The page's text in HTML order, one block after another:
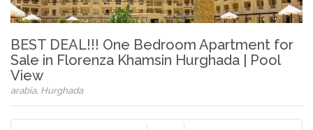
BEST DEAL!!! One Bedroom Apartment for
Sale in Florenza Khamsin Hurghada | Pool
View
arabia, Hurghada